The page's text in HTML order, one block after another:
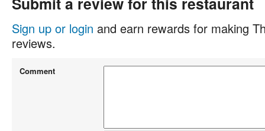
Sign up or login and earn rewards for making
reviews.
Comment